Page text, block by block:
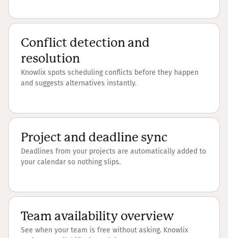
Conflict detection and
resolution
Knowlix spots scheduling conflicts before they happen
and suggests alternatives instantly.
Project and deadline sync
Deadlines from your projects are automatically added to
your calendar so nothing slips.
Team availability overview
See when your team is free without asking. Knowlix